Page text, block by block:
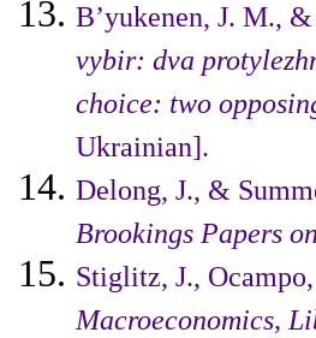
B’yukenen, J. M.,
vybir: dva
choice: two
Ukrainian].
Delong, J., &
Brookings Papers
Stiglitz, J.,
Macro­economics,